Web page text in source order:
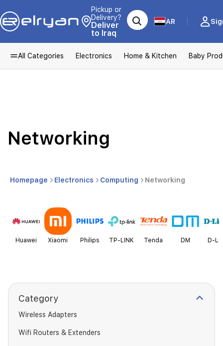
Pickup or
Delivery?
Deliver
to Iraq
AR
All Categories Electronics Home & Kitchen Baby
Networking
Homepage Electronics Computing Networking
Huawei Xiaomi Philips TP-LINK Tenda DM D-
Category
Wireless Adapters
Wifi Routers & Extenders